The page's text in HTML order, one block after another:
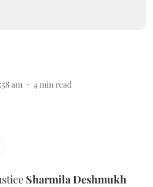
am 4min read
Sharmila Deshmukh